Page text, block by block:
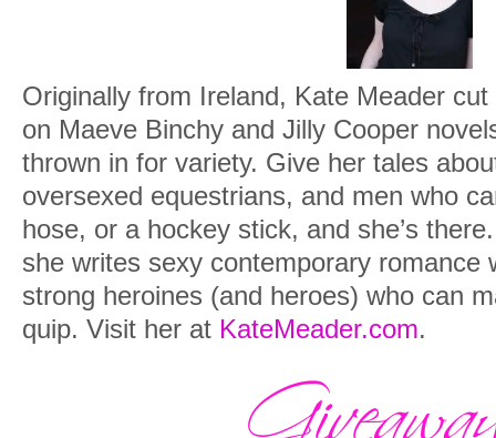
Originally from Ireland, Kate Meader
on Maeve Binchy and Jilly Cooper
thrown in for variety. Give her tales
oversexed equestrians, and men who
hose, or a hockey stick, and she’s
she writes sexy contemporary romance
strong heroines (and heroes) who can
quip. Visit her at KateMeader.com.